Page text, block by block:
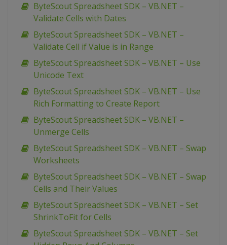
ByteScout Spreadsheet SDK – VB.NET –
Validate Cells with Dates
ByteScout Spreadsheet SDK – VB.NET –
Validate Cell if Value is in Range
ByteScout Spreadsheet SDK – VB.NET – Use
Unicode Text
ByteScout Spreadsheet SDK – VB.NET – Use
Rich Formatting to Create Report
ByteScout Spreadsheet SDK – VB.NET –
Unmerge Cells
ByteScout Spreadsheet SDK – VB.NET – Swap
Worksheets
ByteScout Spreadsheet SDK – VB.NET – Swap
Cells and Their Values
ByteScout Spreadsheet SDK – VB.NET – Set
ShrinkToFit for Cells
ByteScout Spreadsheet SDK – VB.NET – Set